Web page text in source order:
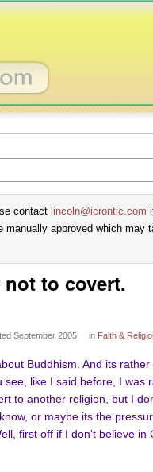
contact lincoln@icrontic.com
manually approved which may
to covert.
September 2005 in Faith &
Buddhism. And its
see, like I said before, I was
to another religion, but I
or maybe its the
first off if I don't believe